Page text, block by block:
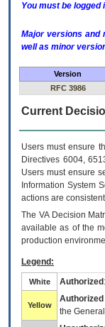
You must be
Major versions and
well as minor
Version
RFC 3986
Current
Users must ensure
Directives 6004,
Users must ensure
Information System
actions are
The VADecision
available as of the
production
Legend:
White Authorized
Yellow
the